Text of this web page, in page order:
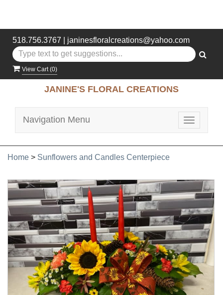
518.756.3767 janinesfloralcreations@yahoo.com
View Cart (0)
JANINE'S FLORAL CREATIONS
Toggle
Navigation Menu
Home > Sunflowers and Candles Centerpiece